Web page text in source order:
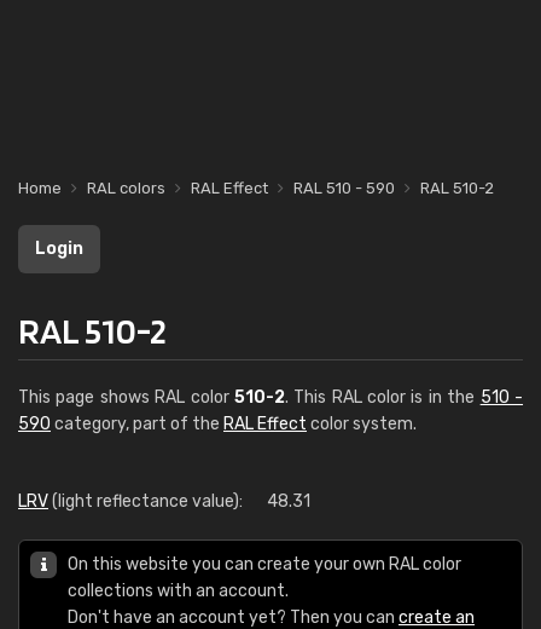
Home RAL colors RAL Effect RAL 510 - 590 RAL 510-2
Login
RAL 510-2
This page shows RAL color 510-2. This RAL color is in the 510 -
590 category, part of the RAL Effect color system.
LRV(light reflectance value): 48.31
On this website you can create your own RAL color
collections with an account.
Don't have an account yet? Then you can create an